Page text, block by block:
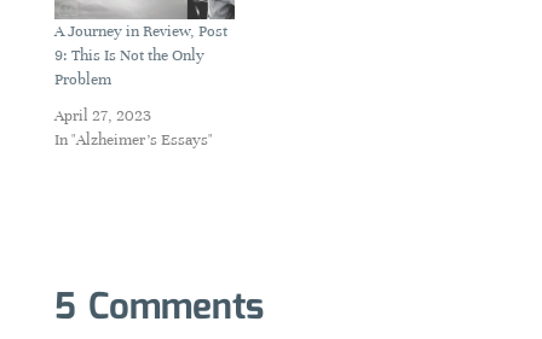
A Journey in Review, Post
9: This Is Not the Only
Problem
April 27, 2023
In "Alzheimer's Essays"
5 Comments